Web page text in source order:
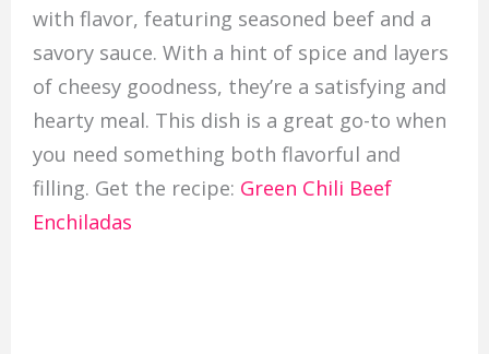
with flavor, featuring seasoned beef and a
savory sauce. With a hint of spice and layers
of cheesy goodness, they’re a satisfying and
hearty meal. This dish is a great go-to when
you need something both flavorful and
filling. Get the recipe: Green Chili Beef
Enchiladas